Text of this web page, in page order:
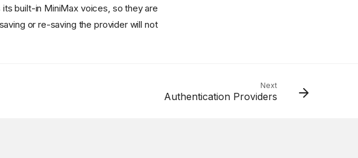
built-in MiniMax voices, so they are
or re-saving the provider will not
Next
Authentication Providers